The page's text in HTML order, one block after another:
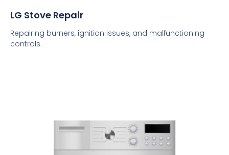
LG Stove Repair
Repairing burners, ignition issues, and malfunctioning
controls.